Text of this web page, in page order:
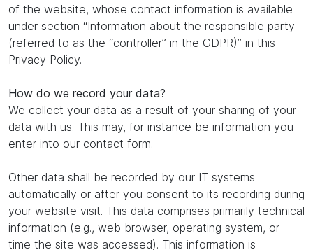
of the website, whose contact information is available
under section “Information about the responsible party
(referred to as the “controller” in the GDPR)” in this
Privacy Policy.
How do we record your data?
We collect your data as a result of your sharing of your
data with us. This may, for instance be information you
enter into our contact form.
Other data shall be recorded by our IT systems
automatically or after you consent to its recording during
your website visit. This data comprises primarily technical
information (e.g., web browser, operating system, or
time the site was accessed). This information is